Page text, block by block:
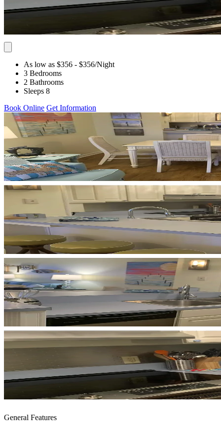
As low as $356 - $356/Night
3 Bedrooms
2 Bathrooms
Sleeps 8
Book Online Get Information
General Features